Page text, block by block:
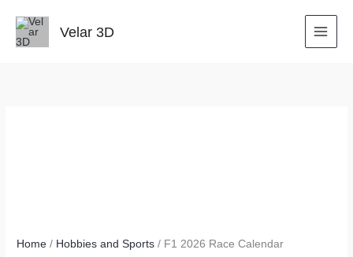
content
Velar 3D
Home / Hobbies and Sports / F1 2026 Race Calendar